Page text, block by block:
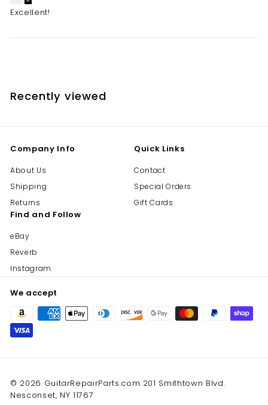
Excellent!
Recently viewed
Company Info
About Us
Shipping
Returns
Quick Links
Contact
Special Orders
Gift Cards
Find and Follow
eBay
Reverb
Instagram
We accept
© 2026 GuitarRepairParts.com 201 Smithtown Blvd.
Nesconset, NY 11767